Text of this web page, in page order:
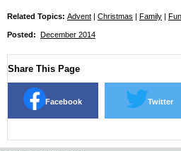
Related Topics: Advent | Christmas | Family | Fun
Posted: December 2014
Share This Page
Facebook Twitter